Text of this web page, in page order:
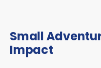
Small
Impact